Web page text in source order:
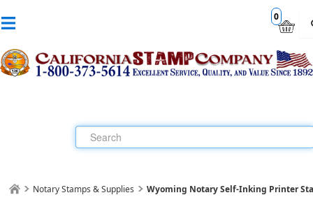
0
Notary Stamps & Supplies Wyoming Notary Self-Inking Printer